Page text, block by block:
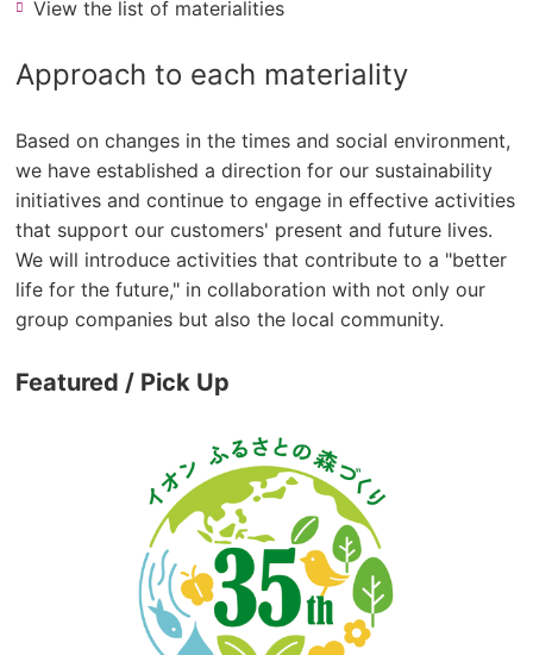
View the list of materialities
Approach to each materiality
Based on changes in the times and social environment,
we have established a direction for our sustainability
initiatives and continue to engage in effective activities
that support our customers' present and future lives.
We will introduce activities that contribute to a "better
life for the future," in collaboration with not only our
group companies but also the local community.
Featured / Pick Up